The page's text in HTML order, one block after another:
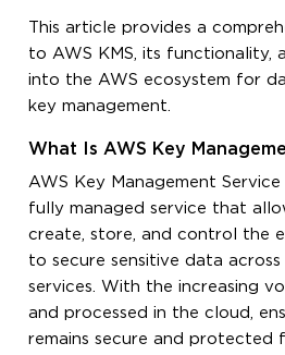
This article provides a
to AWS KMS, its functionality,
into the AWS ecosystem for
key management.
What Is AWS Key
AWS Key Management Service
fully managed service that
create, store, and control the
to secure sensitive data across
services. With the increasing
and processed in the cloud,
remains secure and protected